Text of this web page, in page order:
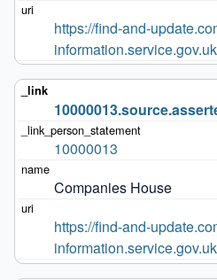
https://find-and-
10000013
Companies House
https://find-and-